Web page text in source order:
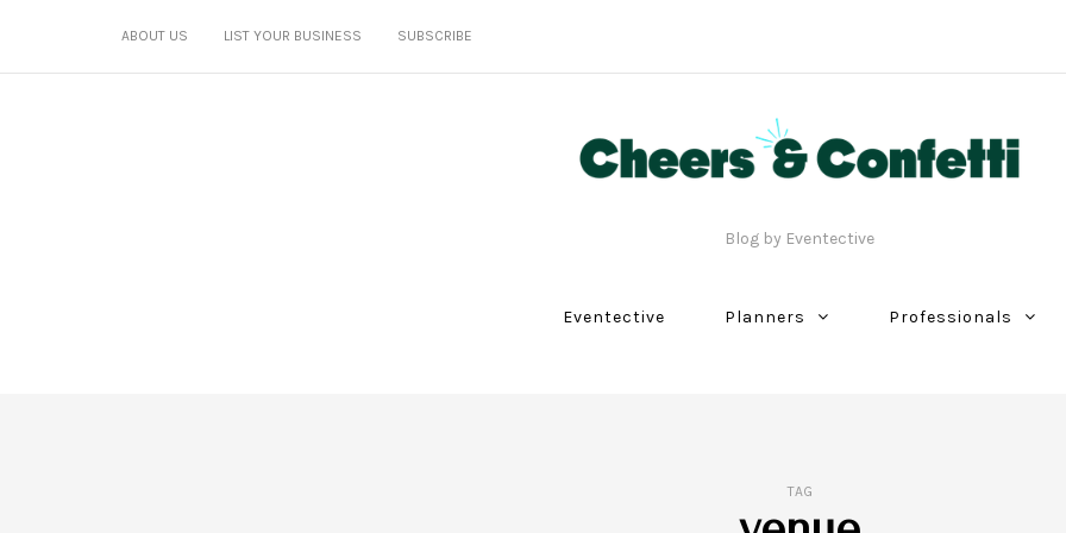
ABOUT US LIST YOUR BUSINESS SUBSCRIBE
Blog by Eventective
Eventective Planners Professionals
TAG